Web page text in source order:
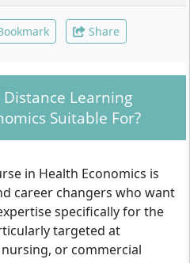
Share
Learning
Suitable For?
in Health Economics is
career changers who want
specifically for the
targeted at
or commercial